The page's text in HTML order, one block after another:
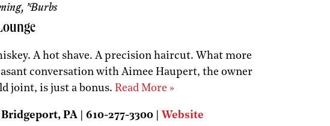
’Burbs
A hot shave. A precision haircut. What more
conversation with Aimee Haupert, the owner
joint, is just a bonus. Read More »
PA | 610-277-3300 | Website